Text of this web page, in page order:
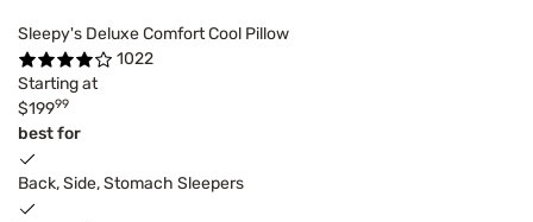
Sleepy's Deluxe Comfort Cool Pillow
1022
Starting at
$19999
best for
Back, Side, Stomach Sleepers